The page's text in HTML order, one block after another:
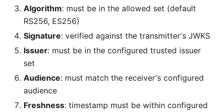
Algorithm: must be in the allowed set (default
RS256, ES256)
Signature: verified against the transmitter's JWKS
Issuer: must be in the configured trusted issuer
set
Audience: must match the receiver's configured
audience
Freshness: timestamp must be within configured